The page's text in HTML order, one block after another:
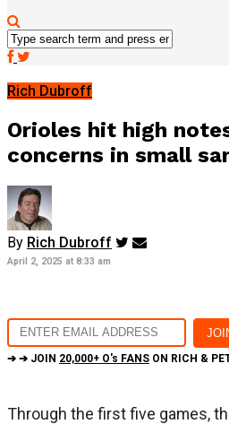
Rich Dubroff
Orioles hit high
concerns in small
By Rich Dubroff
April 2, 2025 at 8:33 am
➔ ➔ JOIN 20,000+ O's FANS ON RICH &
Through the first five games,